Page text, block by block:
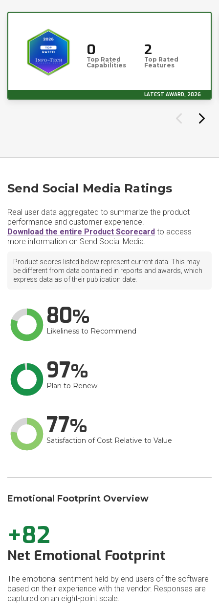
0
Top Rated
Capabilities
2
Top Rated
Features
LATEST AWARD, 2026
Send Social Media Ratings
Real user data aggregated to summarize the product
performance and customer experience.
Download the entire Product Scorecard to access
more information on Send Social Media.
Product scores listed below represent current data. This may
be different from data contained in reports and awards, which
express data as of their publication date.
80
Likeliness to Recommend
97
Plan to Renew
77
Satisfaction of Cost Relative to Value
Emotional Footprint Overview
+82
Net Emotional Footprint
The emotional sentiment held by end users of the software
based on their experience with the vendor. Responses are
captured on an eight-point scale.